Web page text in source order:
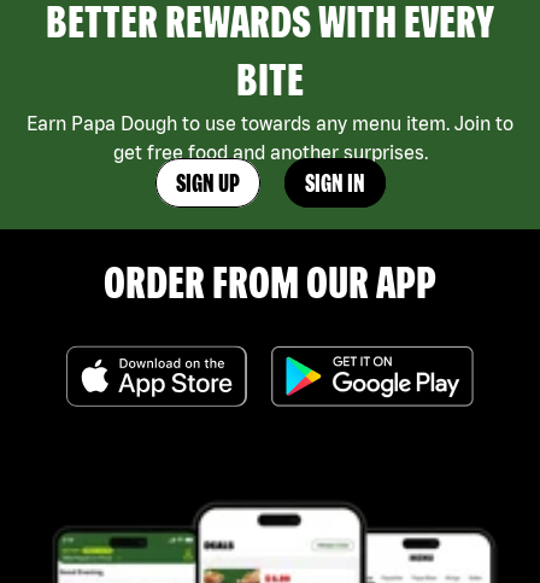
BETTER REWARDS WITH EVERY
BITE
Earn Papa Dough to use towards any menu item. Join to
get free food and another surprises.
SIGN UP SIGN IN
ORDER FROM OUR APP